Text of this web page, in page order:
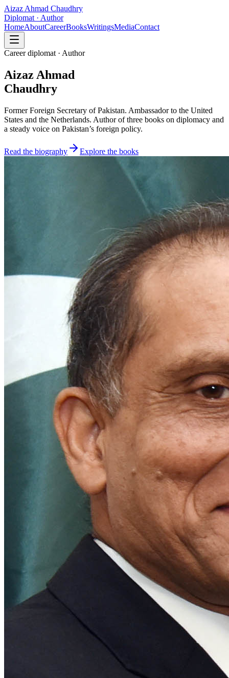
Aizaz Ahmad Chaudhry
Diplomat · Author
HomeAboutCareerBooksWritingsMediaContact
Career diplomat · Author
Aizaz Ahmad
Chaudhry
Former Foreign Secretary of Pakistan. Ambassador to the United
States and the Netherlands. Author of three books on diplomacy and
a steady voice on Pakistan’s foreign policy.
Read the biography Explore the books